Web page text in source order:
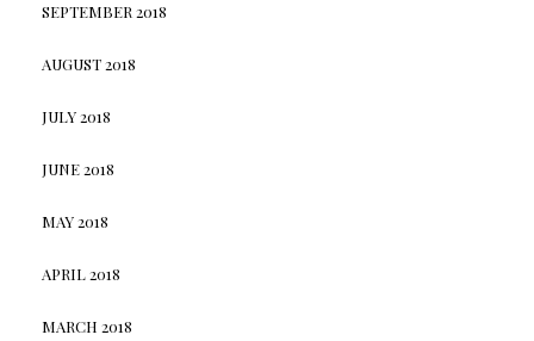
SEPTEMBER 2018
AUGUST 2018
JULY 2018
JUNE 2018
MAY 2018
APRIL 2018
MARCH 2018